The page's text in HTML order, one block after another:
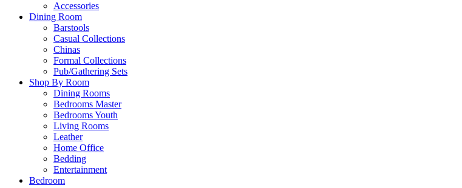
Accessories
Dining Room
Barstools
Casual Collections
Chinas
Formal Collections
Pub/Gathering Sets
Shop By Room
Dining Rooms
Bedrooms Master
Bedrooms Youth
Living Rooms
Leather
Home Office
Bedding
Entertainment
Bedroom